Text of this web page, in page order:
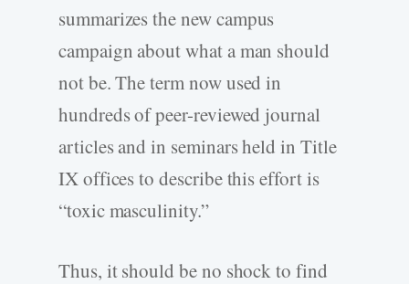
summarizes the new campus
campaign about what a man should
not be. The term now used in
hundreds of peer-reviewed journal
articles and in seminars held in Title
IX offices to describe this effort is
“toxic masculinity.”
Thus, it should be no shock to find